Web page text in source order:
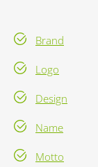
Brand
Logo
Design
Name
Motto